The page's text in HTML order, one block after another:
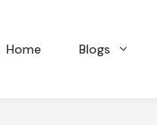
Home Blogs